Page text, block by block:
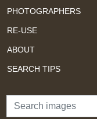
PHOTOGRAPHERS
RE-USE
ABOUT
SEARCH TIPS
Search